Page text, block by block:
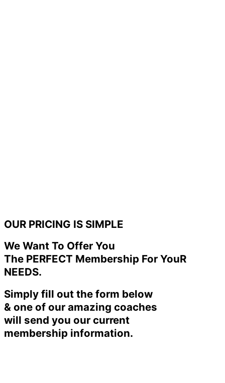
OUR PRICING IS SIMPLE
We Want To Offer You
The PERFECT Membership For YouR
NEEDS.
Simply fill out the form below
& one of our amazing coaches
will send you our current
membership information.